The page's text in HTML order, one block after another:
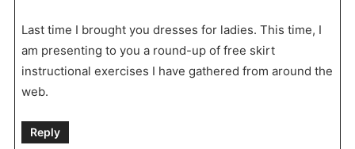
Last time I brought you dresses for ladies. This time, I
am presenting to you a round-up of free skirt
instructional exercises I have gathered from around the
web.
Reply